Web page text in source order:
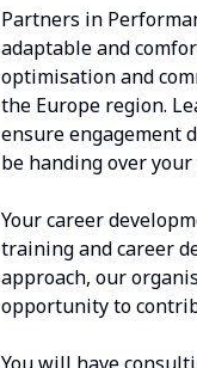
Partners in
adaptable and
optimisation and
the Europe region.
ensure engagement
be handing over
Your career
training and career
approach, our
opportunity to